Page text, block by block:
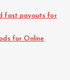
fast payouts for
for Online